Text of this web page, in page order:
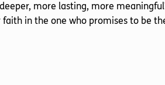
more lasting, more
faith in the one who promises to be